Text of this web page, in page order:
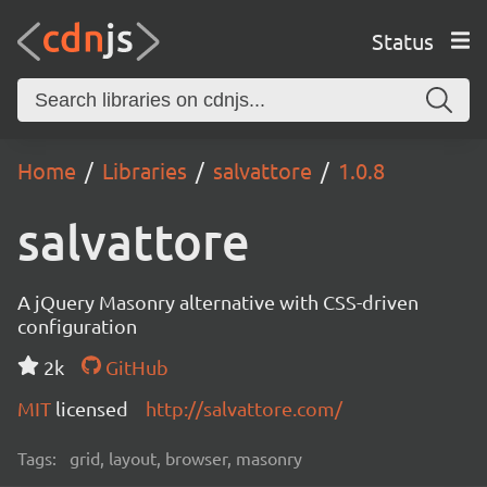
Status
Home Libraries salvattore 1.0.8
salvattore
A jQuery Masonry alternative with CSS-driven
configuration
2k
GitHub
MIT licensed http://salvattore.com/
Tags: grid, layout, browser, masonry